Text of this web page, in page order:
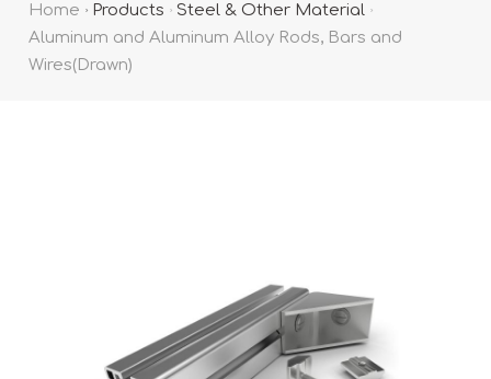
Home Products
Steel & Other Material
Aluminum and Aluminum Alloy Rods, Bars and
Wires(Drawn)